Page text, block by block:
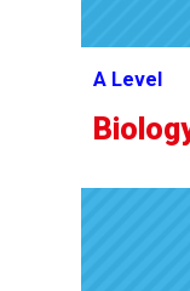
A Level